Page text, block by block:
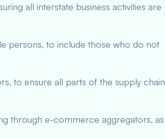
all interstate business activities are
persons, to include those who do not
to ensure all parts of the supply chain
through e-commerce aggregators, as